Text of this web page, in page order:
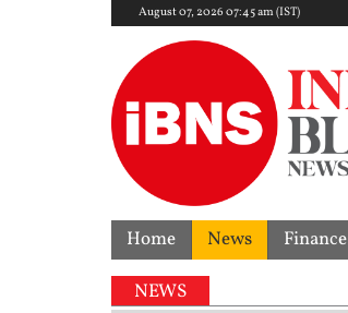
August 07, 2026 07:45 am (IST)
Home News Finance
NEWS